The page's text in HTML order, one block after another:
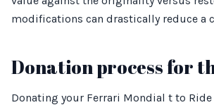
modifications can drastically reduce a
Donation process for
Donating your Ferrari Mondial t to